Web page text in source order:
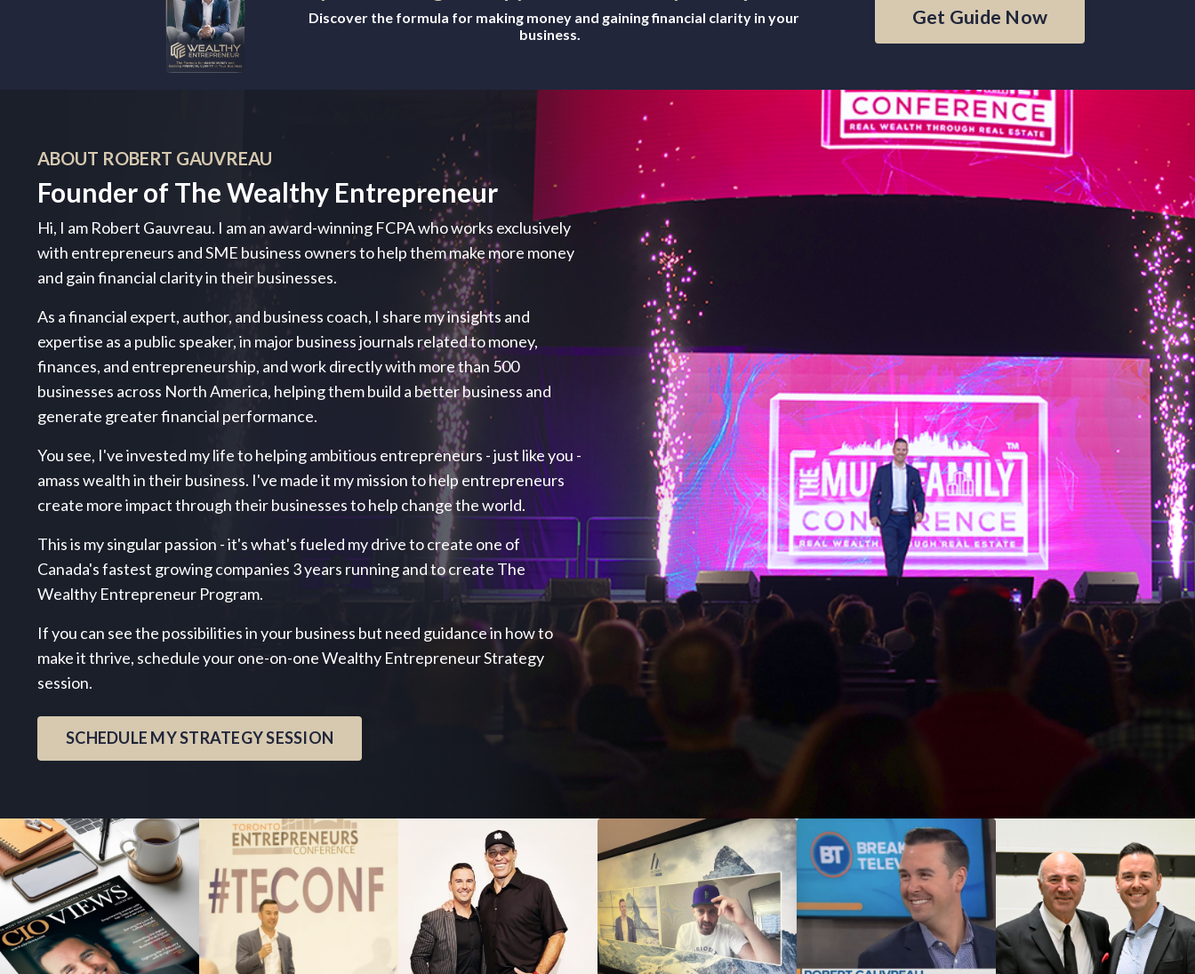
Discover the formula for making money and gaining financial clarity in your
business.
Get Guide Now
ABOUT ROBERT GAUVREAU
Founder of The Wealthy Entrepreneur
Hi, I am Robert Gauvreau. I am an award-winning FCPA who works exclusively
with entrepreneurs and SME business owners to help them make more money
and gain financial clarity in their businesses.
As a financial expert, author, and business coach, I share my insights and
expertise as a public speaker, in major business journals related to money,
finances, and entrepreneurship, and work directly with more than 500
businesses across North America, helping them build a better business and
generate greater financial performance.
You see, I've invested my life to helping ambitious entrepreneurs - just like you -
amass wealth in their business. I've made it my mission to help entrepreneurs
create more impact through their businesses to help change the world.
This is my singular passion - it's what's fueled my drive to create one of
Canada's fastest growing companies 3 years running and to create The
Wealthy Entrepreneur Program.
If you can see the possibilities in your business but need guidance in how to
make it thrive, schedule your one-on-one Wealthy Entrepreneur Strategy
session.
SCHEDULE MY STRATEGY SESSION